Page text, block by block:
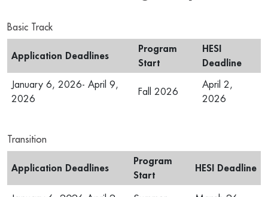
Basic Track
Application Deadlines
Program
Start
HESI
Deadline
January 6, 2026- April 9,
2026
Fall 2026
April 2,
2026
Transition
Application Deadlines
Program
Start
HESI Deadline